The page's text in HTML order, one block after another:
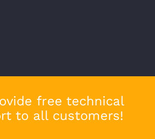
free technical
to all customers!